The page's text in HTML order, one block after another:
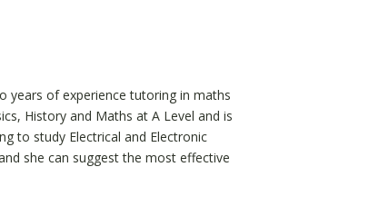
years of experience tutoring in maths
History and Maths at A Level and is
to study Electrical and Electronic
she can suggest the most effective